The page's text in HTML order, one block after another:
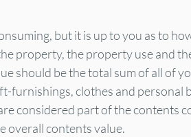
but it is up to you as to
property, the property use and
should be the total sum of all of
furnishings, clothes and personal
considered part of the contents
overall contents value.